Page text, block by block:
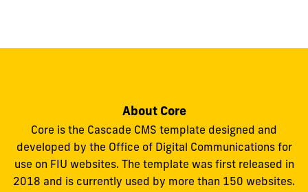
About Core
Core is the Cascade CMS template designed and
developed by the Office of Digital Communications for
use on FIU websites. The template was first released in
2018 and is currently used by more than 150 websites.